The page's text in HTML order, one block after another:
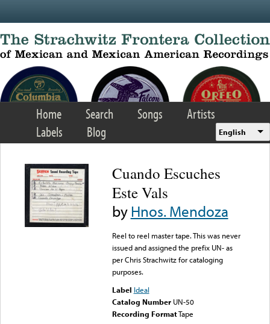
Home Search Songs
Artists
Labels
Blog English
Cuando Escuches
Este Vals
byHnos. Mendoza
Reel to reel master tape. This was never
issued and assigned the prefix UN- as
per Chris Strachwitz for cataloging
purposes.
Label Ideal
Catalog Number UN-50
Recording FormatTape